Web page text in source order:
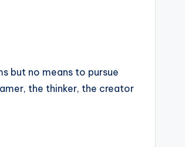
but no means to pursue
the thinker, the creator